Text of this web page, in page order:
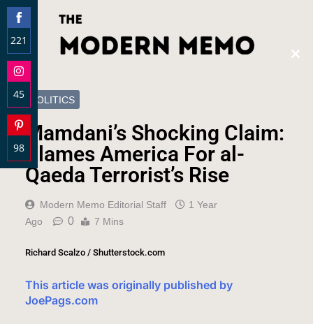
POLITICS
Mamdani’s Shocking Claim:
Blames America For al-
Qaeda Terrorist’s Rise
Modern Memo Editorial Staff
1 Year
Ago
0 7 Mins
Richard Scalzo / Shutterstock.com
This article was originally published by
JoePags.com
221
Share
on
Facebook
45
Share
on
Instagram
98
Share
on
Pinterest